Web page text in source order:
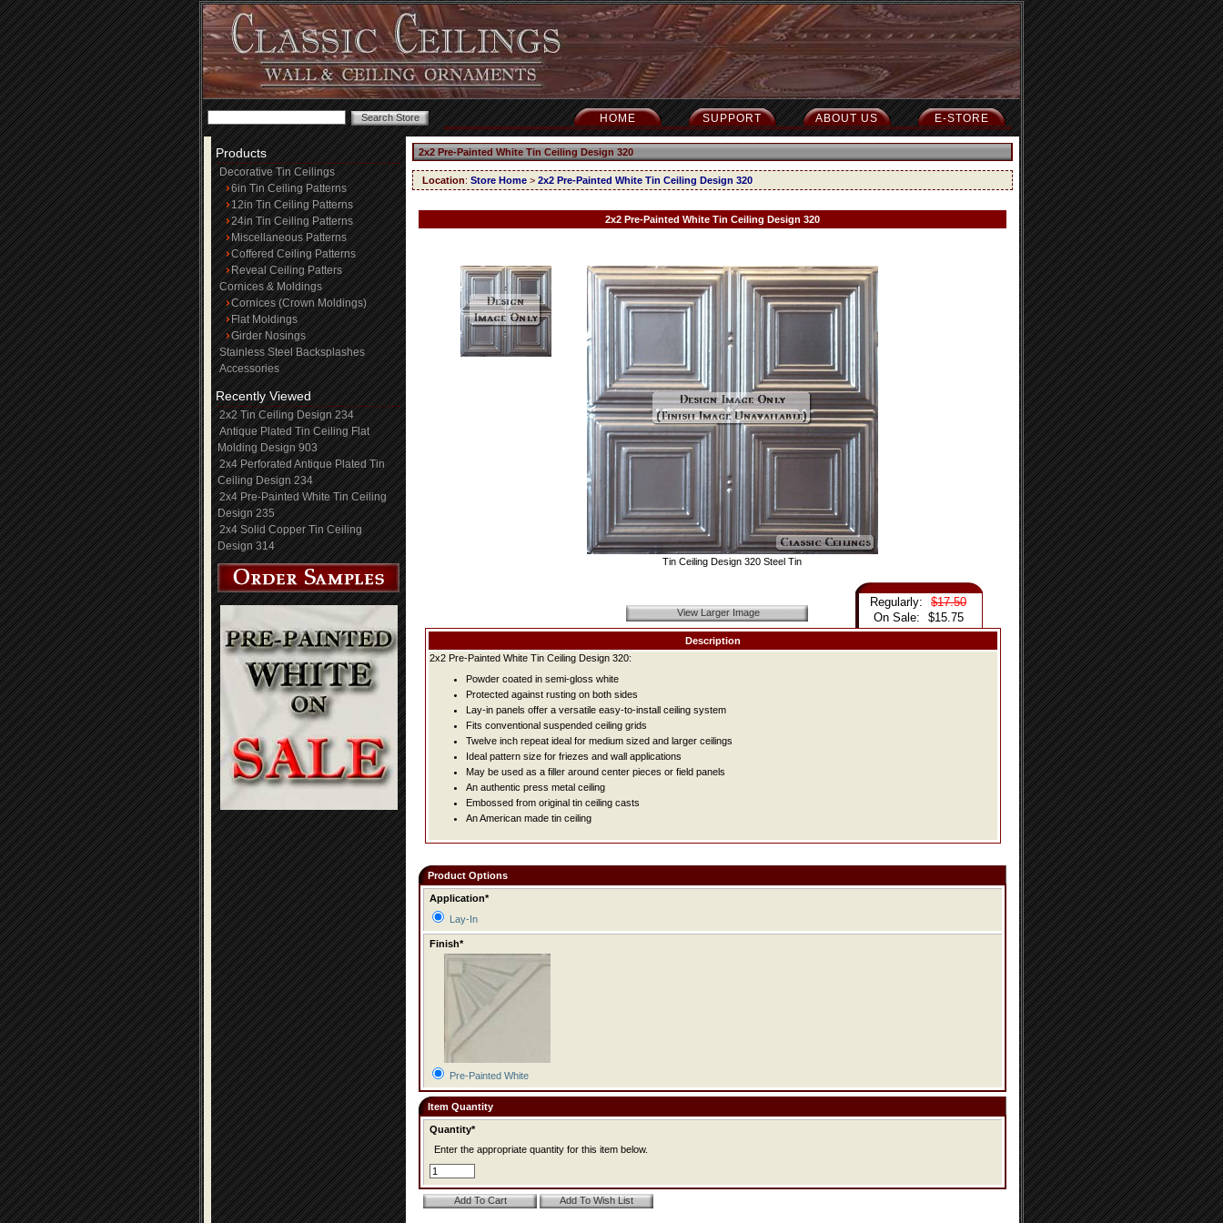
E-STORE
ABOUT US
SUPPORT
HOME
Products
Decorative Tin Ceilings
6in Tin Ceiling Patterns
12in Tin Ceiling Patterns
24in Tin Ceiling Patterns
Miscellaneous Patterns
Coffered Ceiling Patterns
Reveal Ceiling Patters
Cornices & Moldings
Cornices (Crown Moldings)
Flat Moldings
Girder Nosings
Stainless Steel Backsplashes
Accessories
Recently Viewed
2x2 Tin Ceiling Design 234
Antique Plated Tin Ceiling Flat
Molding Design 903
2x4 Perforated Antique Plated Tin
Ceiling Design 234
2x4 Pre-Painted White Tin Ceiling
Design 235
2x4 Solid Copper Tin Ceiling
Design 314
2x2 Pre-Painted White Tin Ceiling Design 320
Location: Store Home > 2x2 Pre-Painted White Tin Ceiling Design 320
2x2 Pre-Painted White Tin Ceiling Design 320
Tin Ceiling Design 320 Steel Tin
View Larger Image
Regularly:
$17.50
On Sale:
$15.75
Description
2x2 Pre-Painted White Tin Ceiling Design 320:
Powder coated in semi-gloss white
Protected against rusting on both sides
Lay-in panels offer a versatile easy-to-install ceiling system
Fits conventional suspended ceiling grids
Twelve inch repeat ideal for medium sized and larger ceilings
Ideal pattern size for friezes and wall applications
May be used as a filler around center pieces or field panels
An authentic press metal ceiling
Embossed from original tin ceiling casts
An American made tin ceiling
Product Options
Application*
Lay-In
Finish*
Pre-Painted White
Item Quantity
Quantity*
Enter the appropriate quantity for this item below.